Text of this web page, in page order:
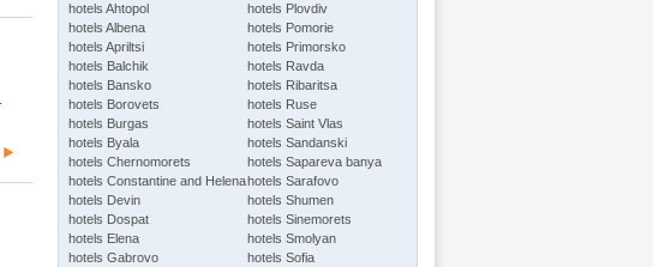
hotels Ahtopol
hotels Albena
hotels Apriltsi
hotels Balchik
hotels Bansko
hotels Borovets
hotels Burgas
hotels Byala
hotels Chernomorets
hotels Constantine and Helena
hotels Devin
hotels Dospat
hotels Elena
hotels Gabrovo
hotels Plovdiv
hotels Pomorie
hotels Primorsko
hotels Ravda
hotels Ribaritsa
hotels Ruse
hotels Saint Vlas
hotels Sandanski
hotels Sapareva banya
hotels Sarafovo
hotels Shumen
hotels Sinemorets
hotels Smolyan
hotels Sofia